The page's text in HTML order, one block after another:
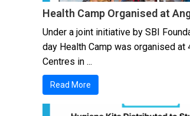
Health Camp Organised at
Under a joint initiative by SBI
day Health Camp was organised at
Centres in ...
Read More